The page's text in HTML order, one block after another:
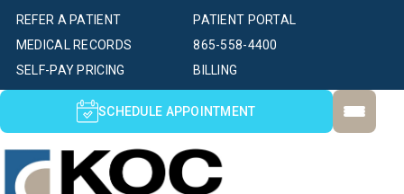
PATIENT PORTAL
SELF-PAY PRICING BILLING
MEDICAL RECORDS
REFER A PATIENT
865-558-4400
SCHEDULE APPOINTMENT